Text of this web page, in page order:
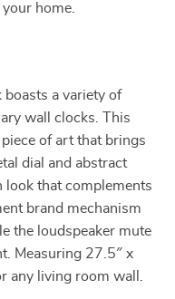
home.
a variety of
wall clocks. This
of art that brings
dial and abstract
look that complements
brand mechanism
the loudspeaker mute
Measuring 27.5″ x
any living room wall.